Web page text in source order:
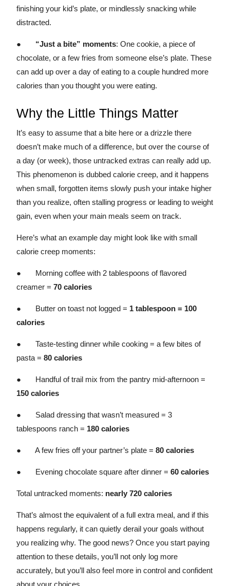
finishing your kid’s plate, or mindlessly snacking while
distracted.
● “Just a bite” moments: One cookie, a piece of
chocolate, or a few fries from someone else’s plate. These
can add up over a day of eating to a couple hundred more
calories than you thought you were eating.
Why the Little Things Matter
It’s easy to assume that a bite here or a drizzle there
doesn’t make much of a difference, but over the course of
a day (or week), those untracked extras can really add up.
This phenomenon is dubbed calorie creep, and it happens
when small, forgotten items slowly push your intake higher
than you realize, often stalling progress or leading to weight
gain, even when your main meals seem on track.
Here’s what an example day might look like with small
calorie creep moments:
● Morning coffee with 2 tablespoons of flavored
creamer = 70 calories
● Butter on toast not logged = 1 tablespoon = 100
calories
● Taste-testing dinner while cooking = a few bites of
pasta = 80 calories
● Handful of trail mix from the pantry mid-afternoon =
150 calories
● Salad dressing that wasn’t measured = 3
tablespoons ranch = 180 calories
● A few fries off your partner’s plate = 80 calories
● Evening chocolate square after dinner = 60 calories
Total untracked moments: nearly 720 calories
That’s almost the equivalent of a full extra meal, and if this
happens regularly, it can quietly derail your goals without
you realizing why. The good news? Once you start paying
attention to these details, you’ll not only log more
accurately, but you’ll also feel more in control and confident
about your choices.